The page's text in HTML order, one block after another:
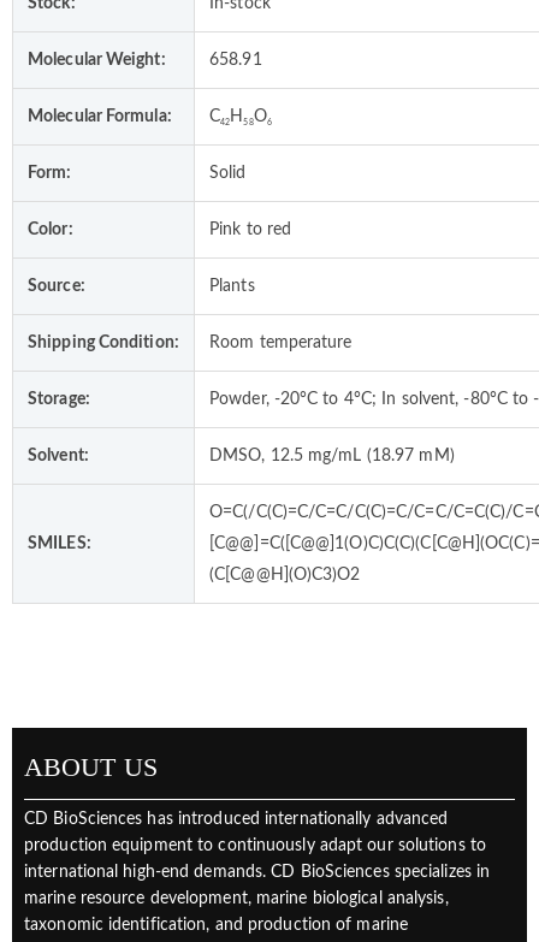
Molecular Weight: 658.91
Molecular Formula: C42 H58O6
Form: Solid
Color: Pink to red
Source: Plants
Shipping Condition: Room temperature
Storage: Powder, -20°C to 4°C; In solvent, -80°C to
Solvent: DMSO, 12.5 mg/mL (18.97 mM)
SMILES:
O=C(/C(C)=C/C=C/C(C)=C/C=C/C=C(C)/
(C[C@@H](O)C3)O2
ABOUT US
CD BioSciences has introduced internationally advanced
production equipment to continuously adapt our solutions to
international high-end demands. CD BioSciences specializes in
marine resource development, marine biological analysis,
taxonomic identification, and production of marine